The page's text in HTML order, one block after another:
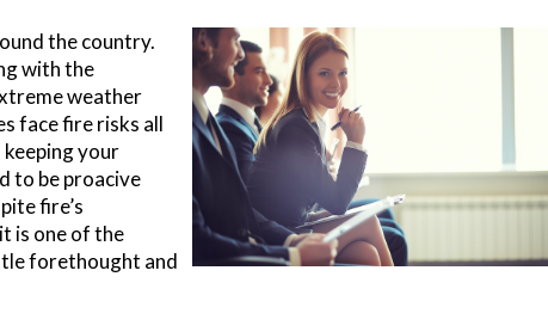
the country.
with the
weather
face fire risks all
your
to be proacive
fire’s
is one of the
forethought and